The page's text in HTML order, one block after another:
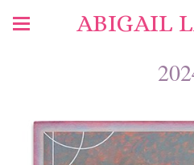
ABIGAIL